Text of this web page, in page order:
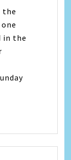
the
in the